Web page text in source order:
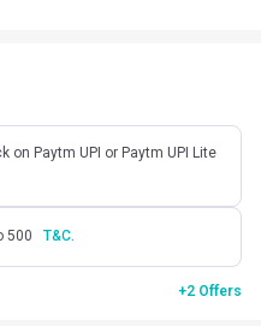
on Paytm UPI or Paytm UPI Lite
500 T&C.
+2 Offers